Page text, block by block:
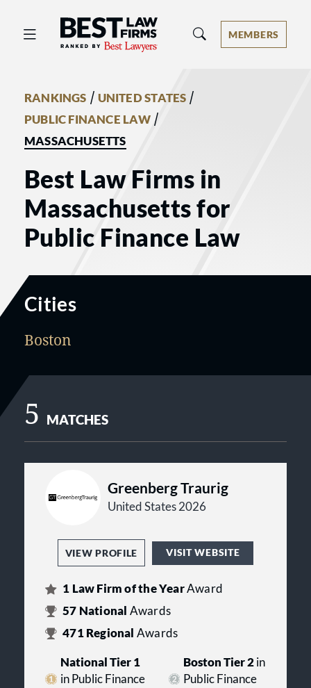
Best Law Firms® - Ranked by Best
MEMBERS
RANKINGS / UNITED STATES /
PUBLIC FINANCE LAW/
MASSACHUSETTS
Best Law Firms in
Massachusetts for
Public Finance Law
Cities
Boston
5 MATCHES
Greenberg Traurig
United States 2026
VIEW PROFILE VISIT WEBSITE
1 Law Firm of the YearAward
57 National Awards
471Regional Awards
National Tier 1
in Public Finance
Boston Tier 2 in
Public Finance